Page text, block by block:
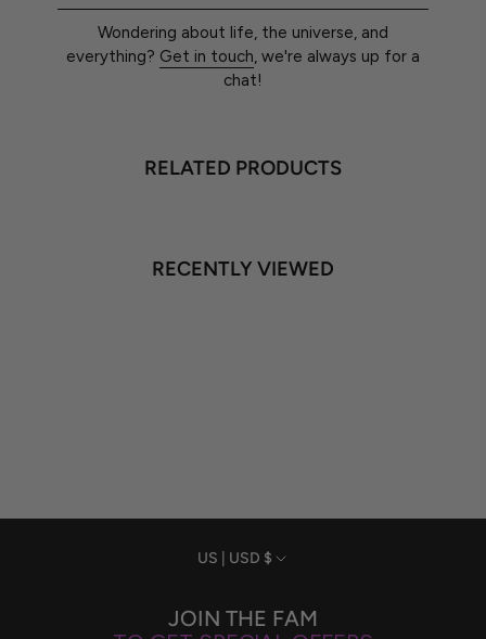
Wondering about life, the universe, and
everything? Get in touch, we're always up for a
chat!
RELATED PRODUCTS
RECENTLY VIEWED
Currency
US | USD $
JOIN THE FAM